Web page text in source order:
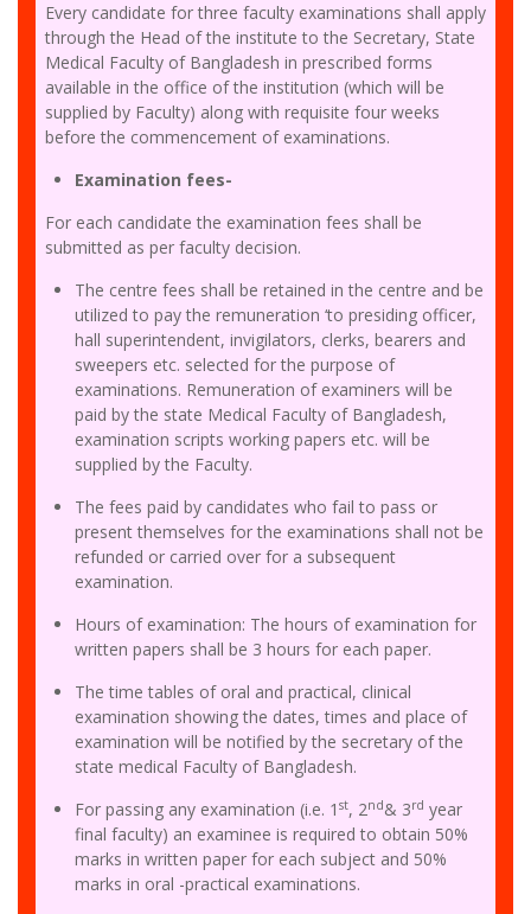
Every candidate for three faculty examinations shall apply
through the Head of the institute to the Secretary, State
Medical Faculty of Bangladesh in prescribed forms
available in the office of the institution (which will be
supplied by Faculty) along with requisite four weeks
before the commencement of examinations.
Examination fees-
For each candidate the examination fees shall be
submitted as per faculty decision.
The centre fees shall be retained in the centre and be
utilized to pay the remuneration ‘to presiding officer,
hall superintendent, invigilators, clerks, bearers and
sweepers etc. selected for the purpose of
examinations. Remuneration of examiners will be
paid by the state Medical Faculty of Bangladesh,
examination scripts working papers etc. will be
supplied by the Faculty.
The fees paid by candidates who fail to pass or
present themselves for the examinations shall not be
refunded or carried over for a subsequent
examination.
Hours of examination: The hours of examination for
written papers shall be 3 hours for each paper.
The time tables of oral and practical, clinical
examination showing the dates, times and place of
examination will be notified by the secretary of the
state medical Faculty of Bangladesh.
For passing any examination (i.e. 1 st, 2nd& 3rd year
final faculty) an examinee is required to obtain 50%
marks in written paper for each subject and 50%
marks in oral -practical examinations.